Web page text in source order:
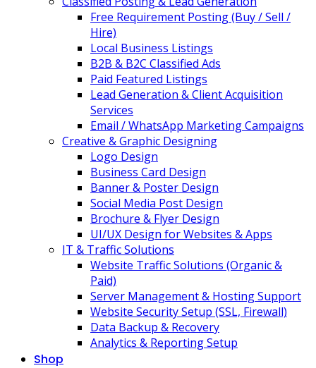
Free Requirement Posting (Buy / Sell /
Hire)
Local Business Listings
B2B & B2C Classified Ads
Paid Featured Listings
Lead Generation & Client Acquisition
Services
Email / WhatsApp Marketing Campaigns
Creative & Graphic Designing
Logo Design
Business Card Design
Banner & Poster Design
Social Media Post Design
Brochure & Flyer Design
UI/UX Design for Websites & Apps
IT & Traffic Solutions
Website Traffic Solutions (Organic &
Paid)
Server Management & Hosting Support
Website Security Setup (SSL, Firewall)
Data Backup & Recovery
Analytics & Reporting Setup
Shop